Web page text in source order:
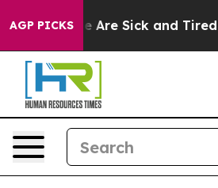
AGP PICKS
“People Are Sick and Tired of